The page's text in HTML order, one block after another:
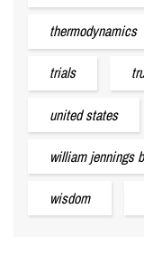
thermodynamics
trials
united states
william jennings
wisdom